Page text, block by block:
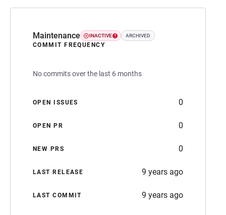
Maintenance INACTIVE ARCHIVED
COMMIT FREQUENCY
No commits over the last 6 months
OPEN ISSUES 0
OPEN PR 0
NEW PRS 0
LAST RELEASE 9 years ago
LAST COMMIT 9 years ago